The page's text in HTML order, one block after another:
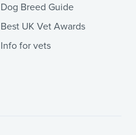
Dog Breed Guide
Best UK Vet Awards
Info for vets